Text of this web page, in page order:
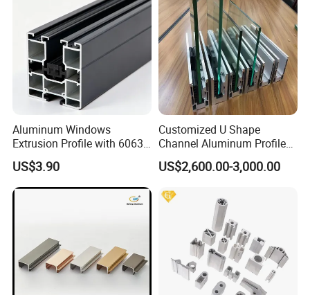
Aluminum Windows
Extrusion Profile with 6063
Aluminum Alloy
US$3.90
Customized U Shape
Channel Aluminum Profile
for U Channel for Glass
Balustrade
US$2,600.00-3,000.00